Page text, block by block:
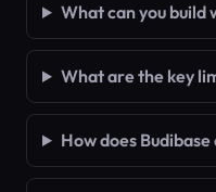
What can you build
What are the key
How does